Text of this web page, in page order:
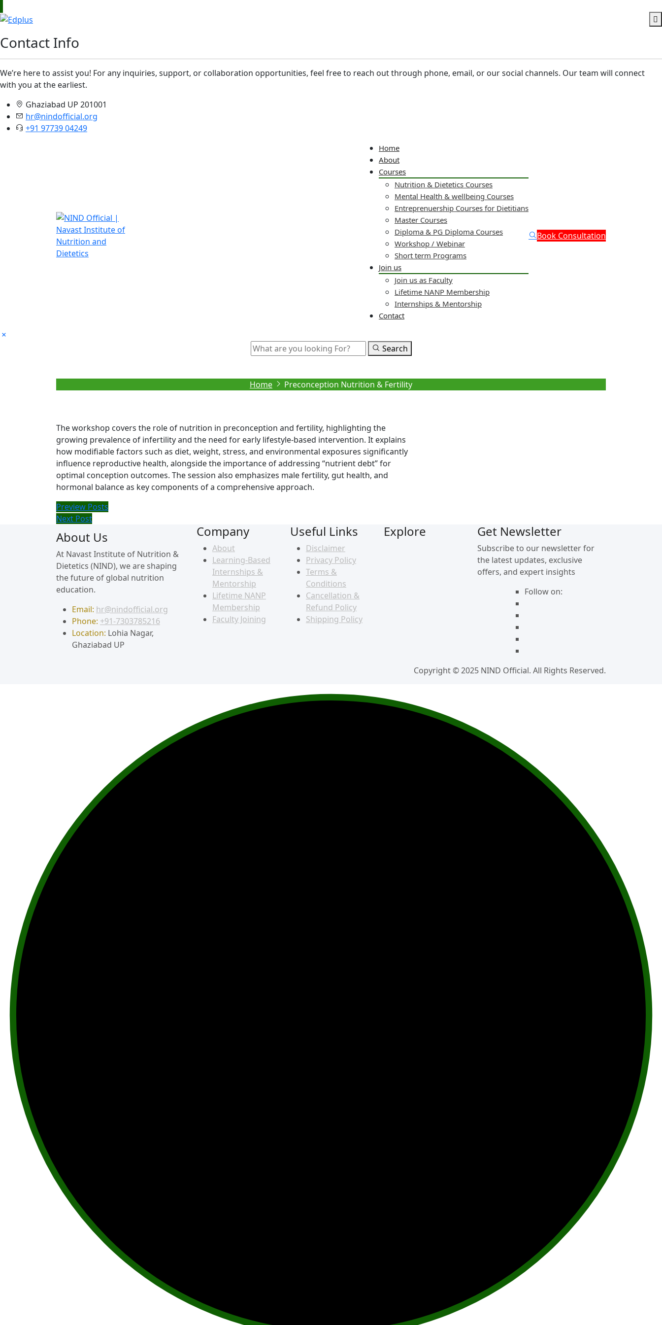
Contact Info
We’re here to assist you! For any inquiries, support, or collaboration opportunities, feel free to reach out through phone, email, or our social channels. Our team will connect
with you at the earliest.
Ghaziabad UP 201001
hr@nindofficial.org
+91 97739 04249
Home
About
Courses
Nutrition & Dietetics Courses
Mental Health & wellbeing Courses
Entreprenuership Courses for Dietitians
Master Courses
Diploma & PG Diploma Courses
Workshop / Webinar
Short term Programs
Join us
Join us as Faculty
Lifetime NANP Membership
Internships & Mentorship
Contact
Book Consultation
Search
Home Preconception Nutrition & Fertility
The workshop covers the role of nutrition in preconception and fertility, highlighting the
growing prevalence of infertility and the need for early lifestyle-based intervention. It explains
how modifiable factors such as diet, weight, stress, and environmental exposures significantly
influence reproductive health, alongside the importance of addressing “nutrient debt” for
optimal conception outcomes. The session also emphasizes male fertility, gut health, and
hormonal balance as key components of a comprehensive approach.
Preview Posts
Next Post
About Us
At Navast Institute of Nutrition &
Dietetics (NIND), we are shaping
the future of global nutrition
education.
Email: hr@nindofficial.org
Phone: +91-7303785216
Location: Lohia Nagar,
Ghaziabad UP
Company
About
Learning-Based
Internships &
Mentorship
Lifetime NANP
Membership
Faculty Joining
Useful Links
Disclaimer
Privacy Policy
Terms &
Conditions
Cancellation &
Refund Policy
Shipping Policy
Explore Get Newsletter
Subscribe to our newsletter for
the latest updates, exclusive
offers, and expert insights
Follow on:
Copyright © 2025 NIND Official. All Rights Reserved.